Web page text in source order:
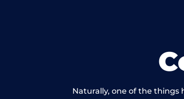
Naturally, one of the things